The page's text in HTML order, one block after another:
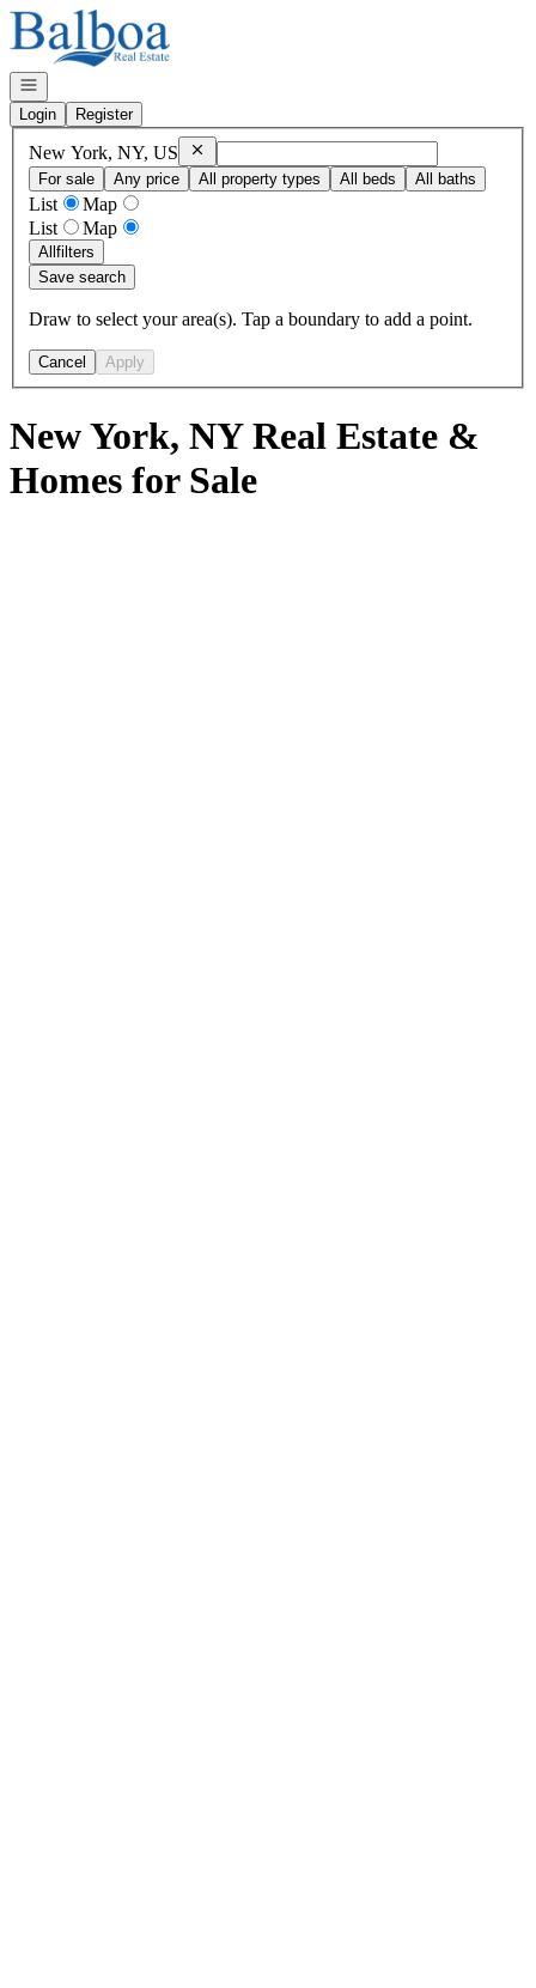
Go to: Homepage
Open navigation
Login
Register
New York, NY, US RemoveNew York, NY, US
For sale
Any price All property types All beds All baths
List
Map
List
Map
Allfilters
Save search
Draw to select your area(s). Tap a boundary to add a point.
Cancel Apply
New York, NY Real Estate &
Homes for Sale